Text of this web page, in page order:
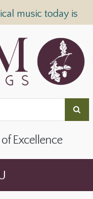
music today is
Excellence